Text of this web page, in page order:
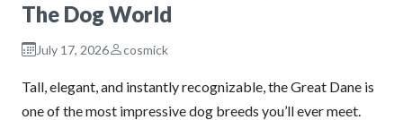
The Dog World
July 17, 2026 cosmick
Tall, elegant, and instantly recognizable, the Great Dane is
one of the most impressive dog breeds you’ll ever meet.